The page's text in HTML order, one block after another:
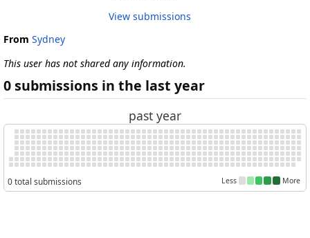
View submissions
From Sydney
This user has not shared any information.
0 submissions in the last year
past year
0 total submissions Less More